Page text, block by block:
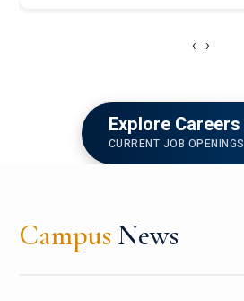
‹ ›
Explore Careers
CURRENT JOB OPENINGS
Campus News